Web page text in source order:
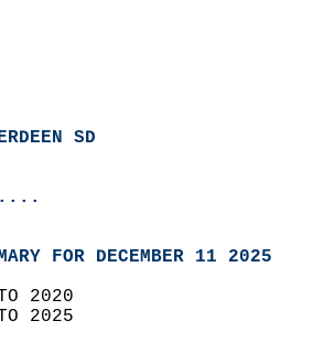
SD
FOR DECEMBER 11 2025
TO 2020
TO 2025